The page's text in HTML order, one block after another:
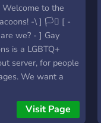
Welcome to the
-\ ] 🏳️‍⚧️ [ -
we? - ] Gay
is a LGBTQ+
server, for people
We want a
express
The Internet
Visit Page